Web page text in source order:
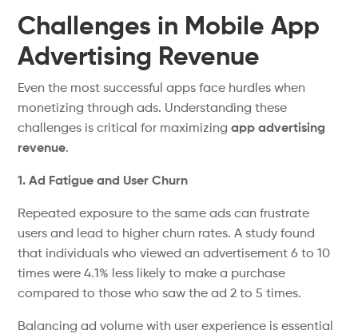
Challenges in Mobile App
Advertising Revenue
Even the most successful apps face hurdles when
monetizing through ads. Understanding these
challenges is critical for maximizingapp advertising
revenue.
1. Ad Fatigue and User Churn
Repeated exposure to the same ads can frustrate
users and lead to higher churn rates. A study found
that individuals who viewed an advertisement 6 to 10
times were 4.1% less likely to make a purchase
compared to those who saw the ad 2 to 5 times.
Balancing ad volume with user experience isessential